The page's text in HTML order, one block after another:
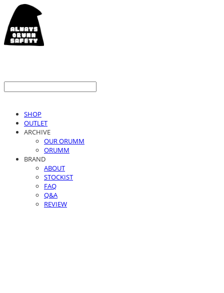
SHOP
OUTLET
ARCHIVE
OUR ORUMM
ORUMM
BRAND
ABOUT
STOCKIST
FAQ
Q&A
REVIEW